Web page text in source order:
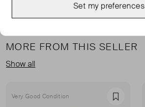
MORE FROM THIS SELLER
Show all
Very Good Condition Favourite
Set my preferences